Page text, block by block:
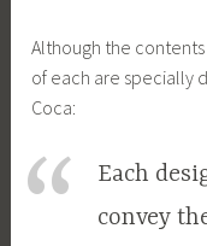
Although the
of each are specially
Coca:
Each
convey